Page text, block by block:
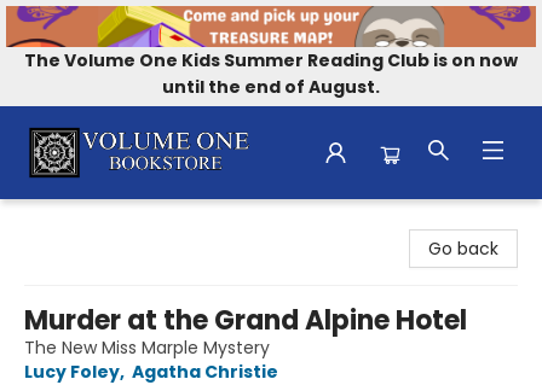
The Volume One Kids Summer Reading Club is on now
until the end of August.
Go back
Murder at the Grand Alpine Hotel
The New Miss Marple Mystery
Lucy Foley, Agatha Christie